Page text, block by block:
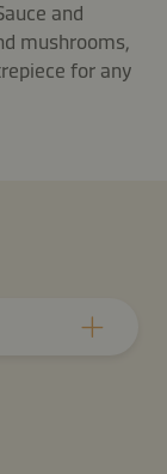
and
mushrooms,
for any